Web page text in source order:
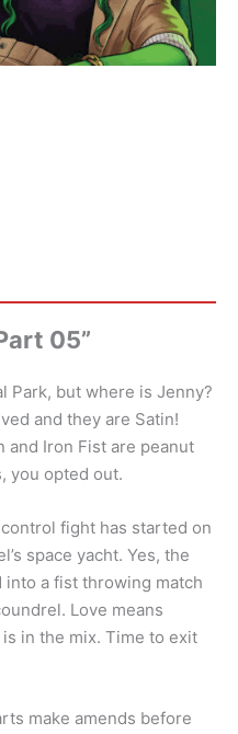
05”
Park, but where is Jenny?
and they are Satin!
and Iron Fist are peanut
you opted out.
fight has started on
space yacht. Yes, the
a fist throwing match
Love means
in the mix. Time to exit
make amends before